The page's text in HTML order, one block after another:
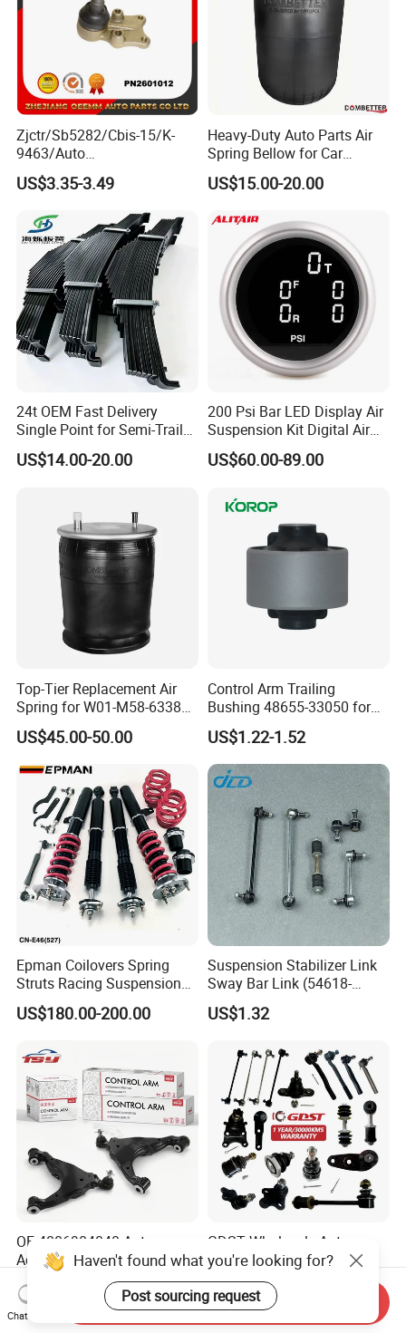
Zjctr/Sb5282/Cbis-15/K-
9463/Auto
Parts/Suspension
Parts/Ball Joint
US$3.35-3.49
Heavy-Duty Auto Parts Air
Spring Bellow for Car
Suspension System
US$15.00-20.00
24t OEM Fast Delivery
Single Point for Semi-Trailer
Leaf Spring
US$14.00-20.00
200 Psi Bar LED Display Air
Suspension Kit Digital Air
Bags 5 Pressure Gauges
US$60.00-89.00
Top-Tier Replacement Air
Spring for W01-M58-6338
and 4810np05
US$45.00-50.00
Control Arm Trailing
Bushing 48655-33050 for
Toyota Camry
US$1.22-1.52
Epman Coilovers Spring
Struts Racing Suspension
Coilover Kit Shock Absorber
for 01-05 BMW E46
(527)
US$180.00-200.00
Suspension Stabilizer Link
Sway Bar Link (54618-
50Y00) for Nissan Avenir
Tida Toyota Camry
US$1.32
OE 4806904040 Auto
Accessories Reliable Control
Arm Supplier for Toyota
US$3.00-3.50
GDST Wholesale Auto
Steering Tie Rod Ends
Suspension Stabilizer Link
Ball Joint for Toyota Honda
Hyundai KIA Nissan Mazda
US$1.50-4.00
Haven't found what you're looking for?
Post sourcing request
Chat Now
Send Inquiry